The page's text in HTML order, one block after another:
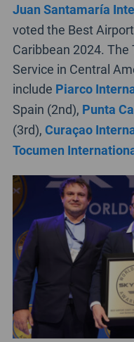
Juan Santamaría
voted the Best
Caribbean 2024.
Service in Central
include Piarco
Spain (2nd), Punta
(3rd), Curaçao
Tocumen